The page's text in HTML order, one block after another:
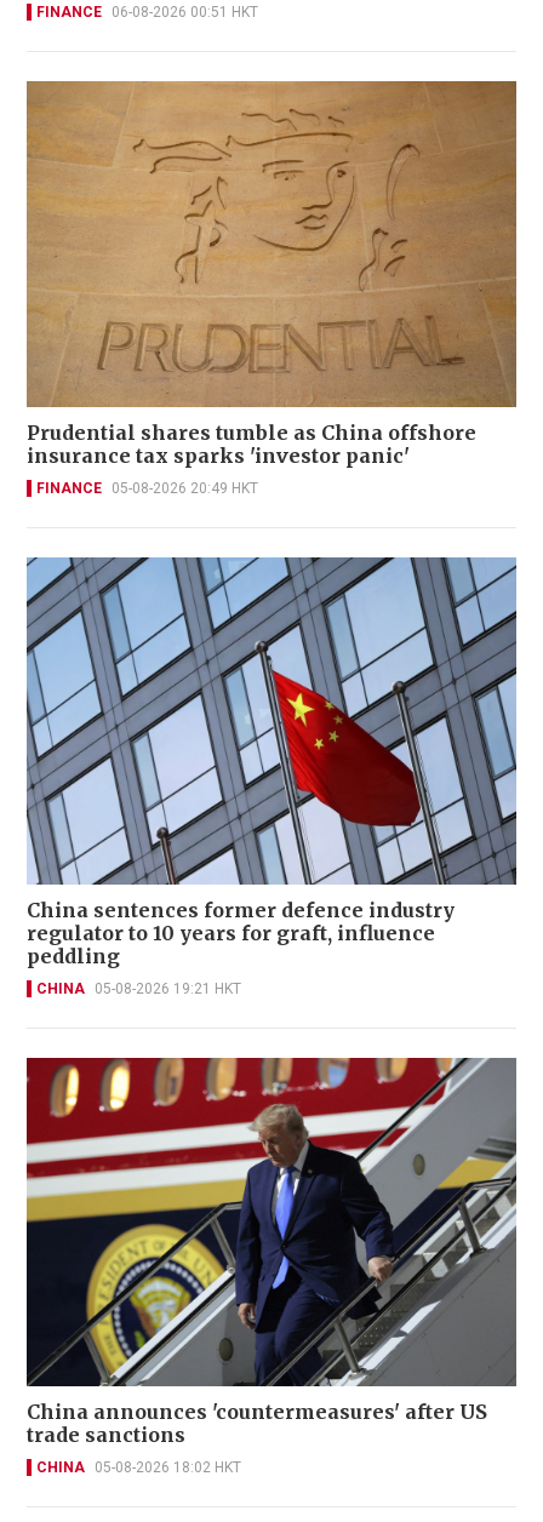
FINANCE 06-08-2026 00:51 HKT
Prudential shares tumble as China offshore
insurance tax sparks 'investor panic'
FINANCE 05-08-2026 20:49 HKT
China sentences former defence industry
regulator to 10 years for graft, influence
peddling
CHINA 05-08-2026 19:21 HKT
China announces 'countermeasures' after US
trade sanctions
CHINA 05-08-2026 18:02 HKT